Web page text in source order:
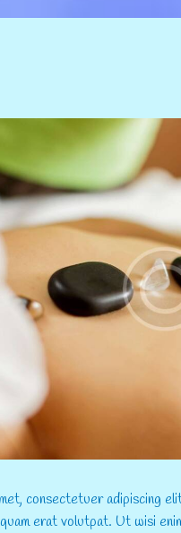
consectetuer adipiscing
erat volutpat. Ut wisi